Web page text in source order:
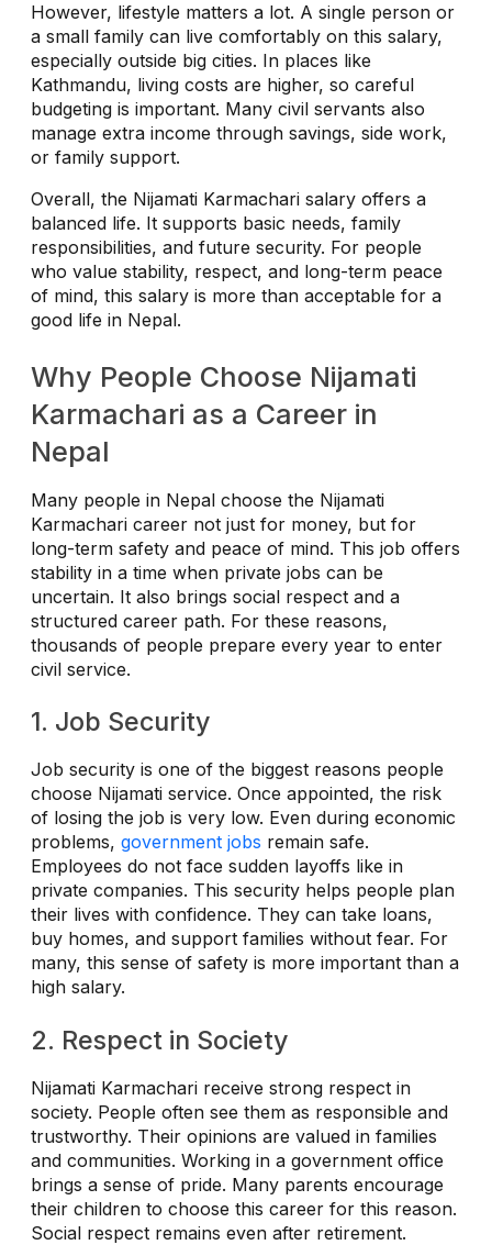
However, lifestyle matters a lot. A single person or
a small family can live comfortably on this salary,
especially outside big cities. In places like
Kathmandu, living costs are higher, so careful
budgeting is important. Many civil servants also
manage extra income through savings, side work,
or family support.
Overall, the Nijamati Karmachari salary offers a
balanced life. It supports basic needs, family
responsibilities, and future security. For people
who value stability, respect, and long-term peace
of mind, this salary is more than acceptable for a
good life in Nepal.
Why People Choose Nijamati
Karmachari as a Career in
Nepal
Many people in Nepal choose the Nijamati
Karmachari career not just for money, but for
long-term safety and peace of mind. This job offers
stability in a time when private jobs can be
uncertain. It also brings social respect and a
structured career path. For these reasons,
thousands of people prepare every year to enter
civil service.
1. Job Security
Job security is one of the biggest reasons people
choose Nijamati service. Once appointed, the risk
of losing the job is very low. Even during economic
problems, government jobs remain safe.
Employees do not face sudden layoffs like in
private companies. This security helps people plan
their lives with confidence. They can take loans,
buy homes, and support families without fear. For
many, this sense of safety is more important than a
high salary.
2. Respect in Society
Nijamati Karmachari receive strong respect in
society. People often see them as responsible and
trustworthy. Their opinions are valued in families
and communities. Working in a government office
brings a sense of pride. Many parents encourage
their children to choose this career for this reason.
Social respect remains even after retirement.